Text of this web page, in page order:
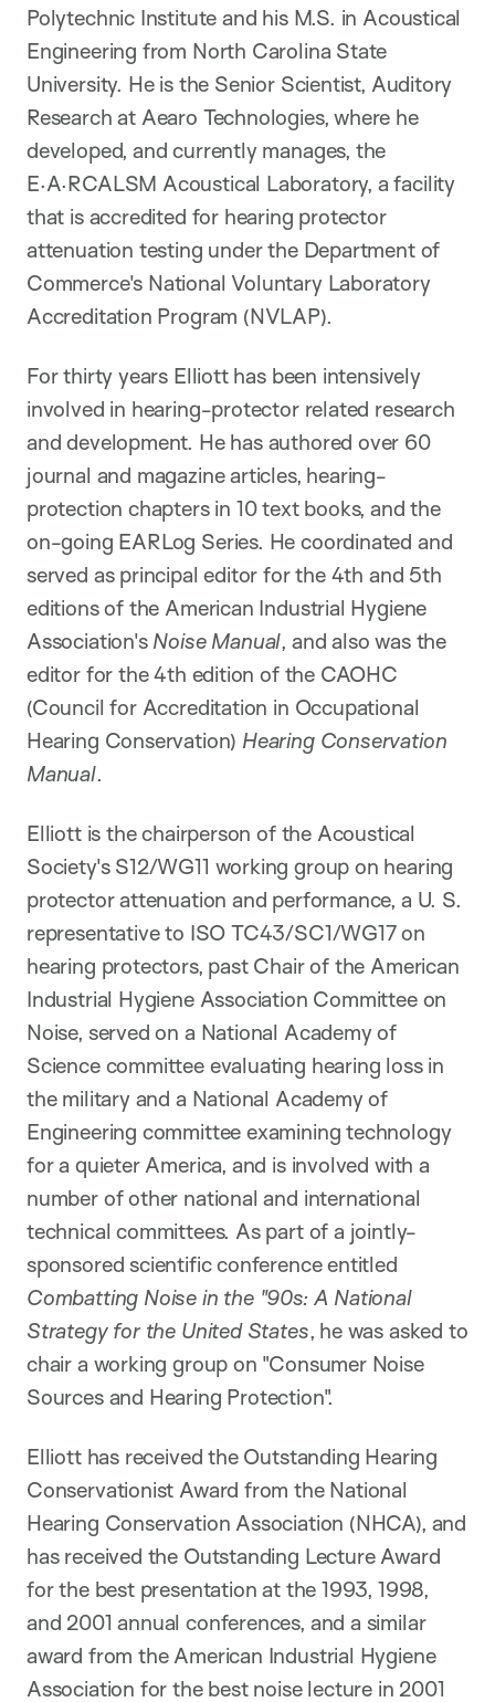
Polytechnic Institute and his M.S. in Acoustical
Engineering from North Carolina State
University. He is the Senior Scientist, Auditory
Research at Aearo Technologies, where he
developed, and currently manages, the
E·A·RCALSM Acoustical Laboratory, a facility
that is accredited for hearing protector
attenuation testing under the Department of
Commerce's National Voluntary Laboratory
Accreditation Program (NVLAP).
For thirty years Elliott has been intensively
involved in hearing-protector related research
and development. He has authored over 60
journal and magazine articles, hearing-
protection chapters in 10 text books, and the
on-going EARLog Series. He coordinated and
served as principal editor for the 4th and 5th
editions of the American Industrial Hygiene
Association's Noise Manual, and also was the
editor for the 4th edition of the CAOHC
(Council for Accreditation in Occupational
Hearing Conservation) Hearing Conservation
Manual.
Elliott is the chairperson of the Acoustical
Society's S12/WG11 working group on hearing
protector attenuation and performance, a U. S.
representative to ISO TC43/SC1/WG17 on
hearing protectors, past Chair of the American
Industrial Hygiene Association Committee on
Noise, served on a National Academy of
Science committee evaluating hearing loss in
the military and a National Academy of
Engineering committee examining technology
for a quieter America, and is involved with a
number of other national and international
technical committees. As part of a jointly-
sponsored scientific conference entitled
Combatting Noise in the "90s: A National
Strategy for the United States, he was asked to
chair a working group on "Consumer Noise
Sources and Hearing Protection".
Elliott has received the Outstanding Hearing
Conservationist Award from the National
Hearing Conservation Association (NHCA), and
has received the Outstanding Lecture Award
for the best presentation at the 1993, 1998,
and 2001 annual conferences, and a similar
award from the American Industrial Hygiene
Association for the best noise lecture in 2001